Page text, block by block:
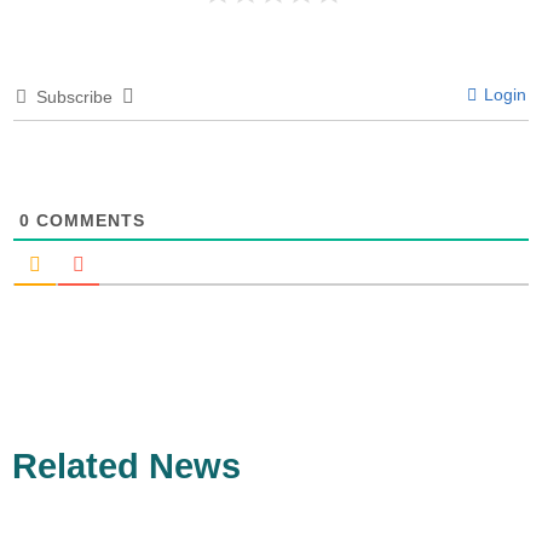
Subscribe Login
0 COMMENTS
Related News